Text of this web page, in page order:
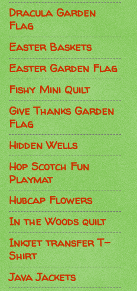
Dracula Garden
Flag
Easter Baskets
Easter Garden Flag
Fishy Mini Quilt
Give Thanks Garden
Flag
Hidden Wells
Hop Scotch Fun
Playmat
Hubcap Flowers
In the Woods quilt
Inkjet transfer T-
Shirt
Java Jackets